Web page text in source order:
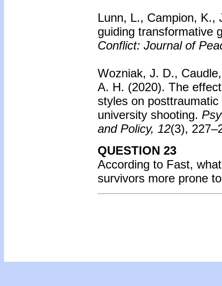
Lunn, L., Campion, K.,
guiding transformative
Conflict: Journal of
Wozniak, J. D.,
A. H. (2020). The
styles on
university shooting.
and Policy, 12(3),
QUESTION 23
According to Fast,
survivors more prone